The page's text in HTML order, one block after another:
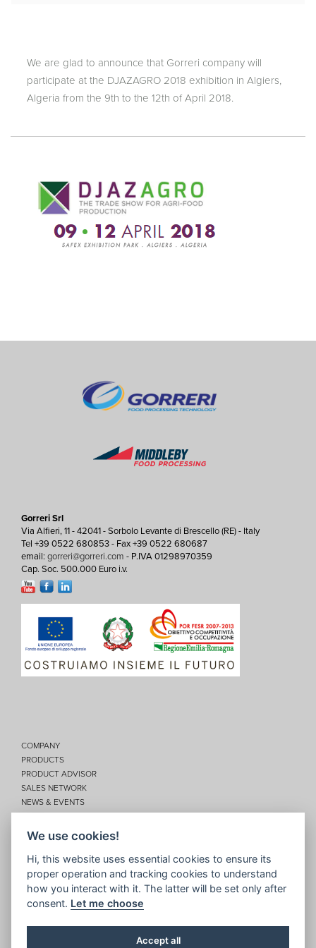
We are glad to announce that Gorreri company will
participate at the DJAZAGRO 2018 exhibition in Algiers,
Algeria from the 9th to the 12th of April 2018.
Gorreri Srl
Via Alfieri, 11 - 42041 - Sorbolo Levante di Brescello (RE) - Italy
Tel +39 0522 680853 - Fax +39 0522 680687
email: gorreri@gorreri.com - P.IVA 01298970359
Cap. Soc. 500.000 Euro i.v.
COMPANY
PRODUCTS
PRODUCT ADVISOR
SALES NETWORK
NEWS & EVENTS
CONTACTS
Privacy
Disclaimer
Cookie policy
We use cookies!
Hi, this website uses essential cookies to ensure its
proper operation and tracking cookies to understand
how you interact with it. The latter will be set only after
consent. Let me choose
Accept all